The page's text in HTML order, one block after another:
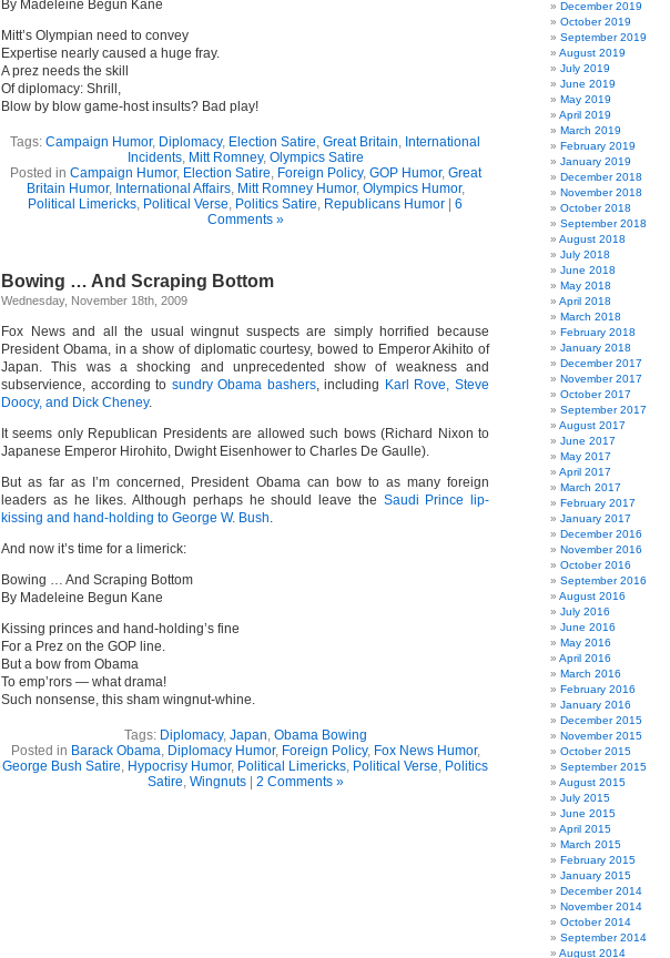
By Madeleine Begun Kane
Mitt’s Olympian need to convey
Expertise nearly caused a huge fray.
A prez needs the skill
Of diplomacy: Shrill,
Blow by blow game-host insults? Bad play!
Tags: Campaign Humor, Diplomacy, Election Satire, Great Britain, International
Incidents, Mitt Romney, Olympics Satire
Posted in Campaign Humor, Election Satire, Foreign Policy, GOP Humor, Great
Britain Humor, International Affairs, Mitt Romney Humor, Olympics Humor,
Political Limericks, Political Verse, Politics Satire, Republicans Humor
6
Comments »
Bowing … And Scraping Bottom
Wednesday, November 18th, 2009
Fox News and all the usual wingnut suspects are simply horrified because
President Obama, in a show of diplomatic courtesy, bowed to Emperor Akihito of
Japan. This was a shocking and unprecedented show of weakness and
subservience, according to sundry Obama bashers, including Karl Rove, Steve
Doocy, and Dick Cheney.
It seems only Republican Presidents are allowed such bows (Richard Nixon to
Japanese Emperor Hirohito, Dwight Eisenhower to Charles De Gaulle).
But as far as I’m concerned, President Obama can bow to as many foreign
leaders as he likes. Although perhaps he should leave the Saudi Prince lip-
kissing and hand-holding to George W. Bush.
And now it’s time for a limerick:
Bowing … And Scraping Bottom
By Madeleine Begun Kane
Kissing princes and hand-holding’s fine
For a Prez on the GOP line.
But a bow from Obama
To emp’rors — what drama!
Such nonsense, this sham wingnut-whine.
Tags: Diplomacy, Japan, Obama Bowing
Posted in Barack Obama, Diplomacy Humor, Foreign Policy, Fox News Humor,
George Bush Satire, Hypocrisy Humor, Political Limericks, Political Verse, Politics
Satire, Wingnuts| 2 Comments »
December 2019
October 2019
September 2019
August 2019
July 2019
June 2019
May 2019
April 2019
March 2019
February 2019
January 2019
December 2018
November 2018
October 2018
September 2018
August 2018
July 2018
June 2018
May 2018
April 2018
March 2018
February 2018
January 2018
December 2017
November 2017
October 2017
September 2017
August 2017
June 2017
May 2017
April 2017
March 2017
February 2017
January 2017
December 2016
November 2016
October 2016
September 2016
August 2016
July 2016
June 2016
May 2016
April 2016
March 2016
February 2016
January 2016
December 2015
November 2015
October 2015
September 2015
August 2015
July 2015
June 2015
April 2015
March 2015
February 2015
January 2015
December 2014
November 2014
October 2014
September 2014
August 2014